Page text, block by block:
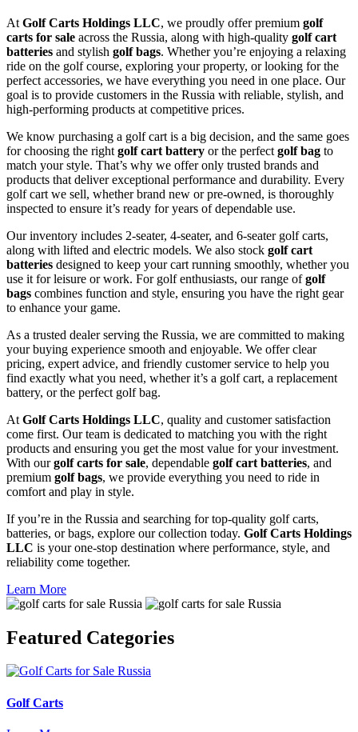
At Golf Carts Holdings LLC, we proudly offer premium golf
carts for sale across the Russia, along with high-quality golf cart
batteries and stylish golf bags. Whether you’re enjoying a relaxing
ride on the golf course, exploring your property, or looking for the
perfect accessories, we have everything you need in one place. Our
goal is to provide customers in the Russia with reliable, stylish, and
high-performing products at competitive prices.
We know purchasing a golf cart is a big decision, and the same goes
for choosing the right golf cart battery or the perfect golf bag to
match your style. That’s why we offer only trusted brands and
products that deliver exceptional performance and durability. Every
golf cart we sell, whether brand new or pre-owned, is thoroughly
inspected to ensure it’s ready for years of dependable use.
Our inventory includes 2-seater, 4-seater, and 6-seater golf carts,
along with lifted and electric models. We also stock golf cart
batteries designed to keep your cart running smoothly, whether you
use it for leisure or work. For golf enthusiasts, our range ofgolf
bags combines function and style, ensuring you have the right gear
to enhance your game.
As a trusted dealer serving the Russia, we are committed to making
your buying experience smooth and enjoyable. We offer clear
pricing, expert advice, and friendly customer service to help you
find exactly what you need, whether it’s a golf cart, a replacement
battery, or the perfect golf bag.
At Golf Carts Holdings LLC, quality and customer satisfaction
come first. Our team is dedicated to matching you with the right
products and ensuring you get the most value for your investment.
With ourgolf carts for sale, dependable golf cart batteries, and
premium golf bags, we provide everything you need to ride in
comfort and play in style.
If you’re in the Russia and searching for top-quality golf carts,
batteries, or bags, explore our collection today. Golf Carts Holdings
LLC is your one-stop destination where performance, style, and
reliability come together.
Learn More
Featured Categories
Golf Carts